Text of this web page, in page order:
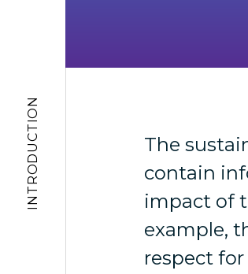
INTRODUCTION
The
contain
impact of
example,
respect